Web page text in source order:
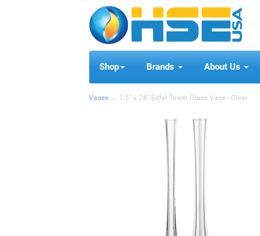
Shop Brands About Us
Vases → 1.5" x 24" Eiffel Tower Glass Vase - Clear